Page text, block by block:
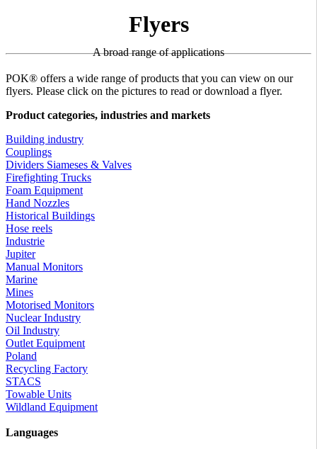
Flyers
A broad range of applications
POK® offers a wide range of products that you can view on our
flyers. Please click on the pictures to read or download a flyer.
Product categories, industries and markets
Building industry
Couplings
Dividers Siameses & Valves
Firefighting Trucks
Foam Equipment
Hand Nozzles
Historical Buildings
Hose reels
Industrie
Jupiter
Manual Monitors
Marine
Mines
Motorised Monitors
Nuclear Industry
Oil Industry
Outlet Equipment
Poland
Recycling Factory
STACS
Towable Units
Wildland Equipment
Languages